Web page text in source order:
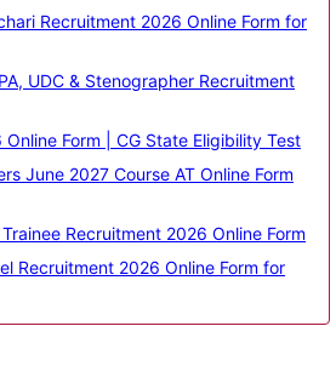
Recruitment 2026 Online Form for
UDC & Stenographer Recruitment
Form | CG State Eligibility Test
June 2027 Course AT Online Form
Recruitment 2026 Online Form
Recruitment 2026 Online Form for